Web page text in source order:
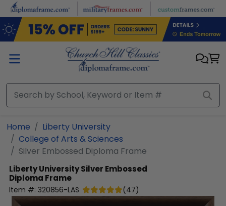
Skip to main content
Home
Liberty University
College of Arts & Sciences
Silver Embossed Diploma Frame
Liberty UniversitySilver Embossed
Diploma Frame
Item #: 320856-LAS (47)